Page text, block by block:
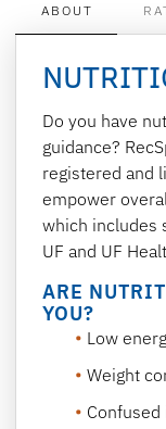
ABOUT
Do you have
guidance?
registered and
empower
which includes
UF and UF
ARE
YOU?
Low
Weight